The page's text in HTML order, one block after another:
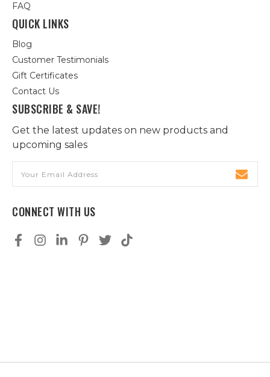
FAQ
QUICK LINKS
Blog
Customer Testimonials
Gift Certificates
Contact Us
SUBSCRIBE & SAVE!
Get the latest updates on new products and
upcoming sales
Address
CONNECT WITH US